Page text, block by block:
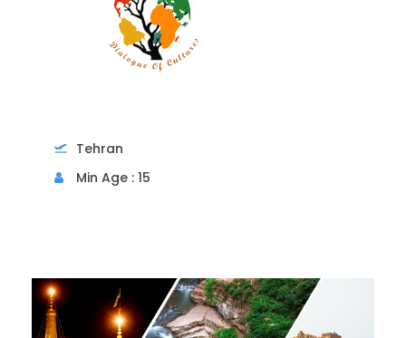
Tehran
Min Age : 15